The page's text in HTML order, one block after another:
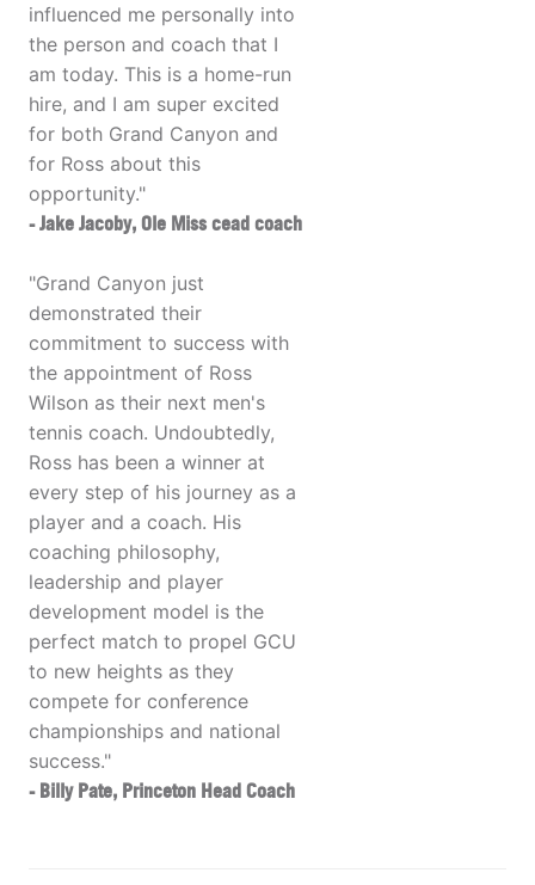
influenced me personally into
the person and coach that I
am today. This is a home-run
hire, and I am super excited
for both Grand Canyon and
for Ross about this
opportunity."
- Jake Jacoby, Ole Miss cead coach
"Grand Canyon just
demonstrated their
commitment to success with
the appointment of Ross
Wilson as their next men's
tennis coach. Undoubtedly,
Ross has been a winner at
every step of his journey as a
player and a coach. His
coaching philosophy,
leadership and player
development model is the
perfect match to propel GCU
to new heights as they
compete for conference
championships and national
success."
- Billy Pate, Princeton Head Coach